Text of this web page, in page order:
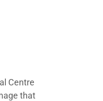
Centre
that